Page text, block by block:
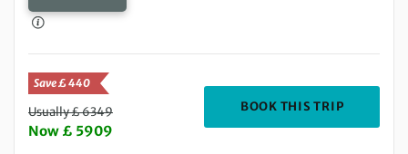
Save £ 440
Usually £ 6349
Now £ 5909
BOOK THIS TRIP